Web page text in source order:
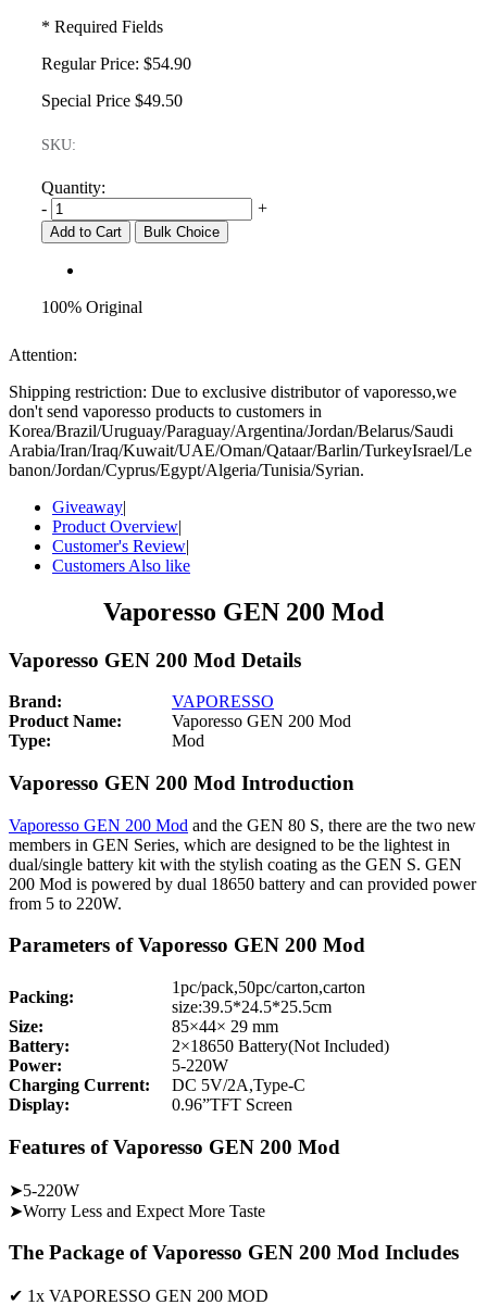
* Required Fields
Regular Price: $54.90
Special Price $49.50
SKU:
Quantity:
-
+
Add to Cart Bulk Choice
100% Original
Attention:
Shipping restriction: Due to exclusive distributor of vaporesso,we
don't send vaporesso products to customers in
Korea/Brazil/Uruguay/Paraguay/Argentina/Jordan/Belarus/Saudi
Arabia/Iran/Iraq/Kuwait/UAE/Oman/Qataar/Barlin/TurkeyIsrael/Le
banon/Jordan/Cyprus/Egypt/Algeria/Tunisia/Syrian.
Giveaway|
Product Overview|
Customer's Review|
Customers Also like
Vaporesso GEN 200 Mod
Vaporesso GEN 200 Mod Details
Brand:
VAPORESSO
Product Name:
Vaporesso GEN 200 Mod
Type:
Mod
Vaporesso GEN 200 Mod Introduction
Vaporesso GEN 200 Mod and the GEN 80 S, there are the two new
members in GEN Series, which are designed to be the lightest in
dual/single battery kit with the stylish coating as the GEN S. GEN
200 Mod is powered by dual 18650 battery and can provided power
from 5 to 220W.
Parameters of Vaporesso GEN 200 Mod
Packing:
1pc/pack,50pc/carton,carton
size:39.5*24.5*25.5cm
Size:
85×44× 29 mm
Battery:
2×18650 Battery(Not Included)
Power:
5-220W
Charging Current:
DC 5V/2A,Type-C
Display:
0.96”TFT Screen
Features of Vaporesso GEN 200 Mod
➤5-220W
➤Worry Less and Expect More Taste
The Package of Vaporesso GEN 200 Mod Includes
✔ 1x VAPORESSO GEN 200 MOD